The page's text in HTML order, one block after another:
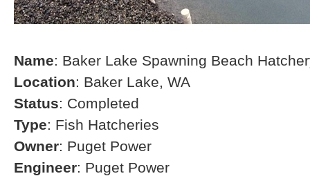
Name: Baker Lake Spawning Beach
Location: Baker Lake, WA
Status: Completed
Type: Fish Hatcheries
Owner: Puget Power
Engineer: Puget Power